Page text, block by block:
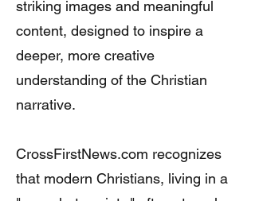
striking images and meaningful
content, designed to inspire a
deeper, more creative
understanding of the Christian
narrative.
CrossFirstNews.com recognizes
that modern Christians, living in a